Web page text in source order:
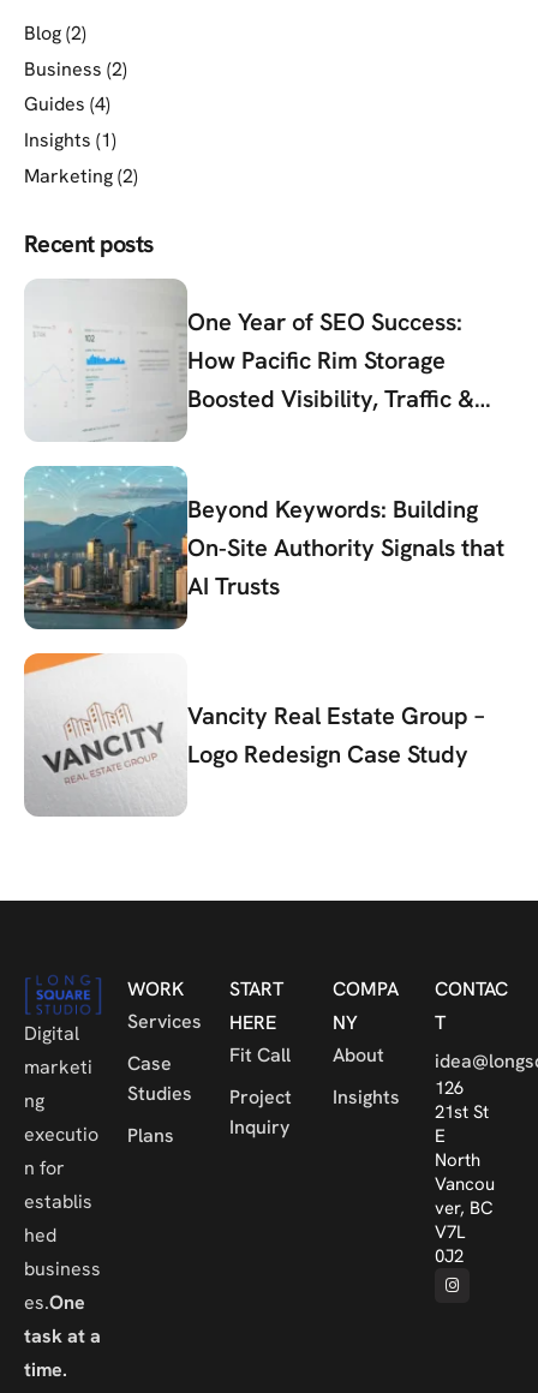
Blog(2)
Business (2)
Guides (4)
Insights (1)
Marketing(2)
Recent posts
One Year of SEO Success:
How Pacific Rim Storage
Boosted Visibility, Traffic &
Beyond Keywords: Building
On‑Site Authority Signals that
AI Trusts
Vancity Real Estate Group –
Logo Redesign Case Study
Digital
marketi
ng
executio
n for
establis
hed
business
es.One
task at a
time.
WORK
Services
Case
Studies
Plans
START
HERE
Fit Call
Project
Inquiry
COMPA
NY
About
Insights
CONTAC
T
126
21st St
E
North
Vancou
ver, BC
V7L
0J2